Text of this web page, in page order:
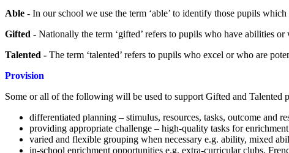
Able - In our school we use the term ‘able’ to identify those pupils
Gifted - Nationally the term ‘gifted’ refers to pupils who have abilities
Talented - The term ‘talented’ refers to pupils who excel or who are
Provision
Some or all of the following will be used to support Gifted and Talented
differentiated planning – stimulus, resources, tasks, outcome and
providing appropriate challenge – high-quality tasks for
varied and flexible grouping when necessary e.g. ability, mixed
in-school enrichment opportunities e.g. extra-curricular clubs,